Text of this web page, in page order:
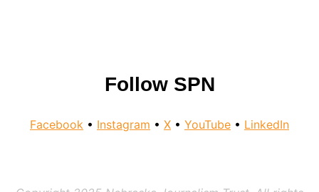
Follow SPN
Facebook • Instagram • X • YouTube • LinkedIn